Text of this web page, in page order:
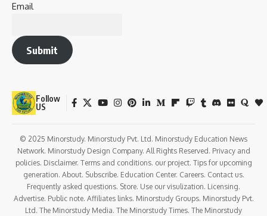
Email
Submit
Follow
US
© 2025 Minorstudy. Minorstudy Pvt. Ltd. Minorstudy Education News
Network. Minorstudy Design Company. All Rights Reserved. Privacy and
policies. Disclaimer. Terms and conditions. our project. Tips for upcoming
generation. About. Subscribe. Education Center. Careers. Contact us.
Frequently asked questions. Store. Use our visulization. Licensing.
Advertise. Public note. Affiliates links. Minorstudy Groups. Minorstudy Pvt.
Ltd. The Minorstudy Media. The Minorstudy Times. The Minorstudy